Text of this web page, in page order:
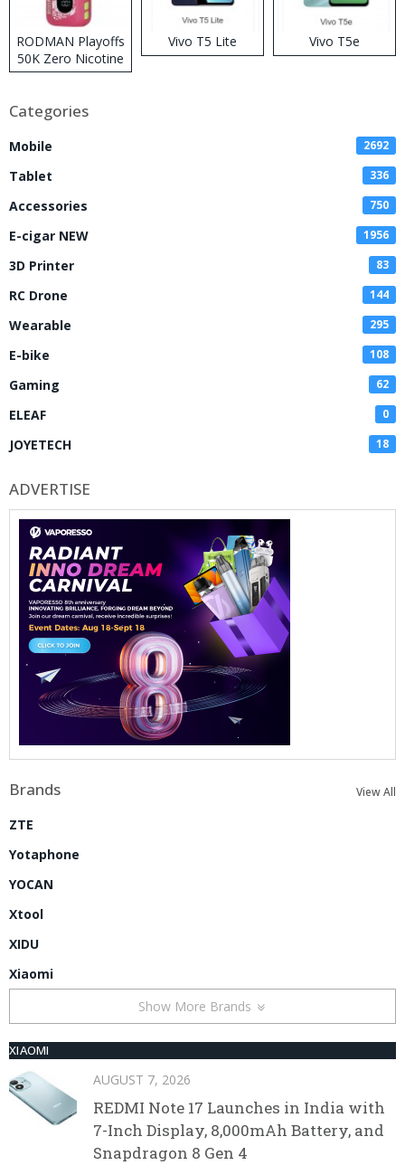
RODMAN Playoffs
50K Zero Nicotine
Disposable Vape
Vivo T5 Lite Vivo T5e
Categories
Mobile 2692
Tablet 336
Accessories 750
E-cigar NEW 1956
3D Printer 83
RC Drone 144
Wearable 295
E-bike 108
Gaming 62
ELEAF 0
JOYETECH 18
ADVERTISE
Brands View All
ZTE
Yotaphone
YOCAN
Xtool
XIDU
Xiaomi
Show More Brands
XIAOMI
AUGUST 7, 2026
REDMI Note 17 Launches in India with
7-Inch Display, 8,000mAh Battery, and
Snapdragon 8 Gen 4